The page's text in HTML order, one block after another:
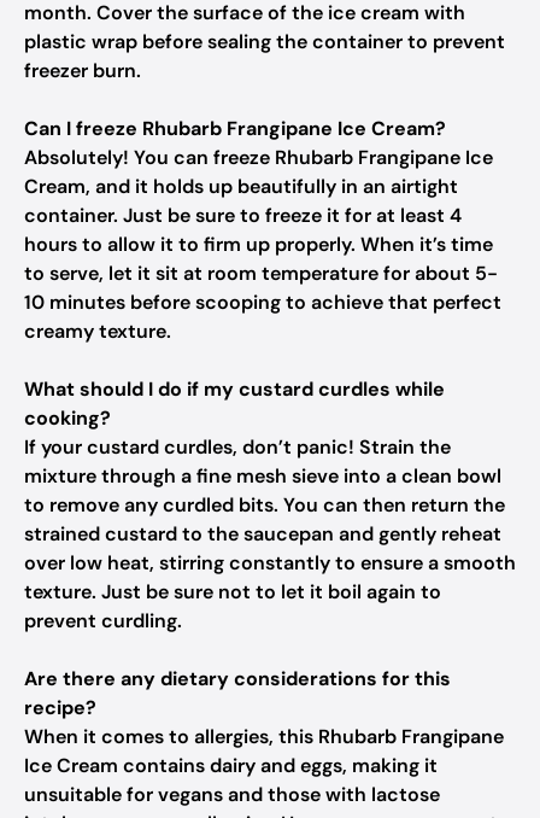
month. Cover the surface of the ice cream with
plastic wrap before sealing the container to prevent
freezer burn.
Can I freeze Rhubarb Frangipane Ice Cream?
Absolutely! You can freeze Rhubarb Frangipane Ice
Cream, and it holds up beautifully in an airtight
container. Just be sure to freeze it for at least 4
hours to allow it to firm up properly. When it’s time
to serve, let it sit at room temperature for about 5-
10 minutes before scooping to achieve that perfect
creamy texture.
What should I do if my custard curdles while
cooking?
If your custard curdles, don’t panic! Strain the
mixture through a fine mesh sieve into a clean bowl
to remove any curdled bits. You can then return the
strained custard to the saucepan and gently reheat
over low heat, stirring constantly to ensure a smooth
texture. Just be sure not to let it boil again to
prevent curdling.
Are there any dietary considerations for this
recipe?
When it comes to allergies, this Rhubarb Frangipane
Ice Cream contains dairy and eggs, making it
unsuitable for vegans and those with lactose